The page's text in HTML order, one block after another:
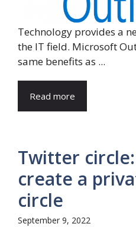
Technology provides a
the IT field. Microsoft
same benefits as ...
Read more
Twitter
create a
circle
September 9, 2022